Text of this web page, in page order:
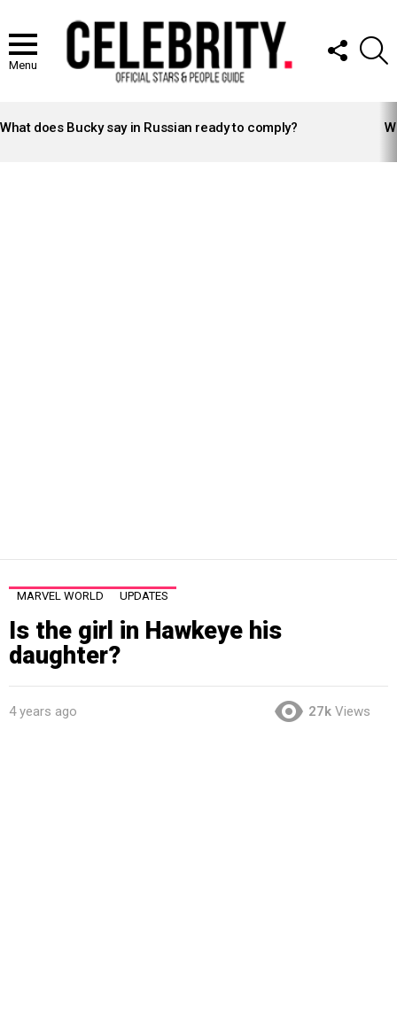
Menu
FOLLOW
US
STORIES
What does Bucky say in Russian ready to comply?
MARVEL WORLD UPDATES
Is the girl in Hawkeye his
daughter?
4 years ago 27k Views